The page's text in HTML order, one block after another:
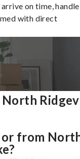
on time,
with direct
or from